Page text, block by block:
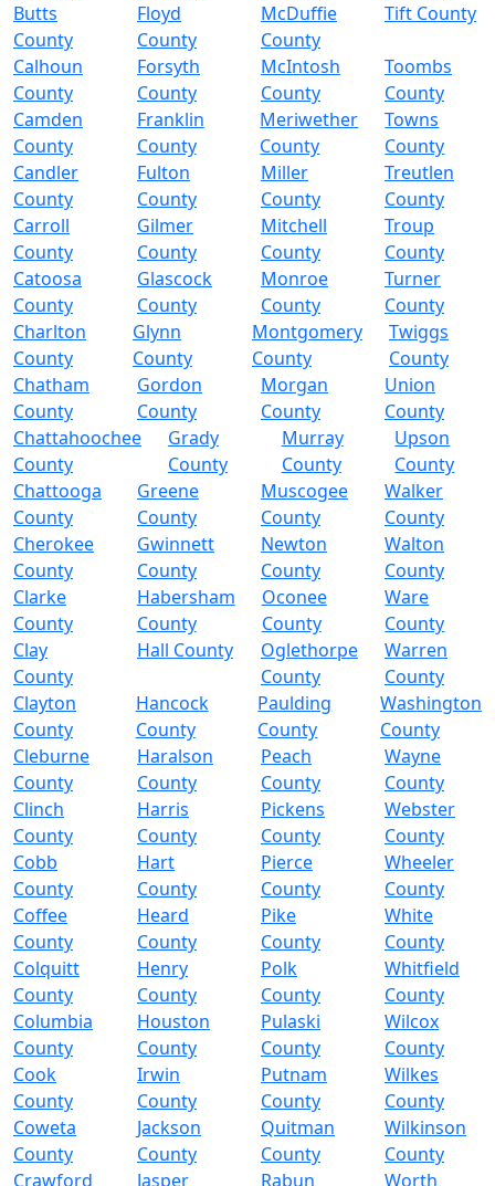
Butts
County
Floyd
County
McDuffie
County
Tift County
Calhoun
County
Forsyth
County
McIntosh
County
Toombs
County
Camden
County
Franklin
County
Meriwether
County
Towns
County
Candler
County
Fulton
County
Miller
County
Treutlen
County
Carroll
County
Gilmer
County
Mitchell
County
Troup
County
Catoosa
County
Glascock
County
Monroe
County
Turner
County
Charlton
County
Glynn
County
Montgomery
County
Twiggs
County
Chatham
County
Gordon
County
Morgan
County
Union
County
Chattahoochee
County
Grady
County
Murray
County
Upson
County
Chattooga
County
Greene
County
Muscogee
County
Walker
County
Cherokee
County
Gwinnett
County
Newton
County
Walton
County
Clarke
County
Habersham
County
Oconee
County
Ware
County
Clay
County
Hall County
Oglethorpe
County
Warren
County
Clayton
County
Hancock
County
Paulding
County
Washington
County
Cleburne
County
Haralson
County
Peach
County
Wayne
County
Clinch
County
Harris
County
Pickens
County
Webster
County
Cobb
County
Hart
County
Pierce
County
Wheeler
County
Coffee
County
Heard
County
Pike
County
White
County
Colquitt
County
Henry
County
Polk
County
Whitfield
County
Columbia
County
Houston
County
Pulaski
County
Wilcox
County
Cook
County
Irwin
County
Putnam
County
Wilkes
County
Coweta
County
Jackson
County
Quitman
County
Wilkinson
County
Crawford
Jasper
Rabun
Worth